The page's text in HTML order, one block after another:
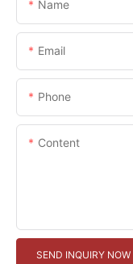
Name
Email
Phone
Content
SEND INQUIRY NOW